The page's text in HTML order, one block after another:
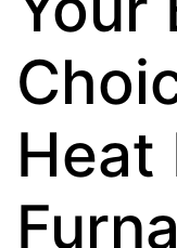
Heat